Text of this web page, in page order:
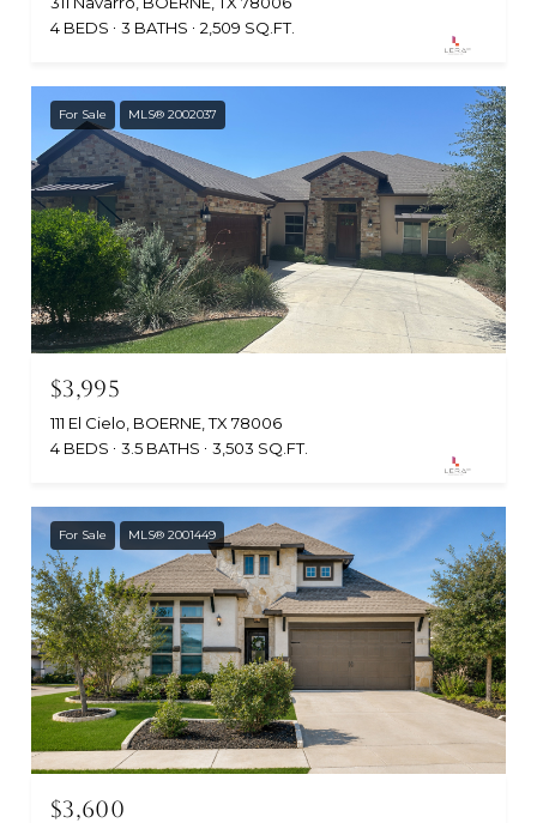
4 BEDS
3 BATHS 2,509 SQ.FT.
For Sale MLS® 2002037
$3,995
111 El Cielo, BOERNE, TX 78006
4 BEDS
3.5 BATHS 3,503 SQ.FT.
For Sale MLS® 2001449
$3,600